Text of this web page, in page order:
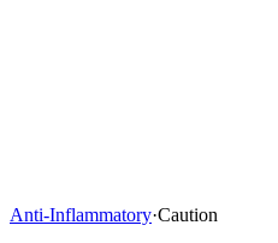
Anti-Inflammatory·Caution